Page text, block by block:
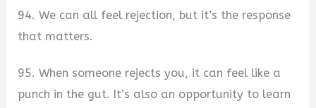
94. We can all feel rejection, but it’s the response
that matters.
95. When someone rejects you, it can feel like a
punch in the gut. It’s also an opportunity to learn